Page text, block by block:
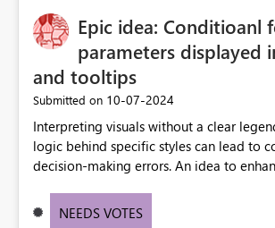
OneLake Catalog without needing to
reports, improving productivity and
governance practices.
Epic idea: Conditioanl
parameters displayed
and tooltips
Submitted on ‎10-07-2024
Interpreting visuals without a clear
logic behind specific styles can lead to
decision-making errors. An idea to
accurately display colors, patterns, and
NEEDS VOTES